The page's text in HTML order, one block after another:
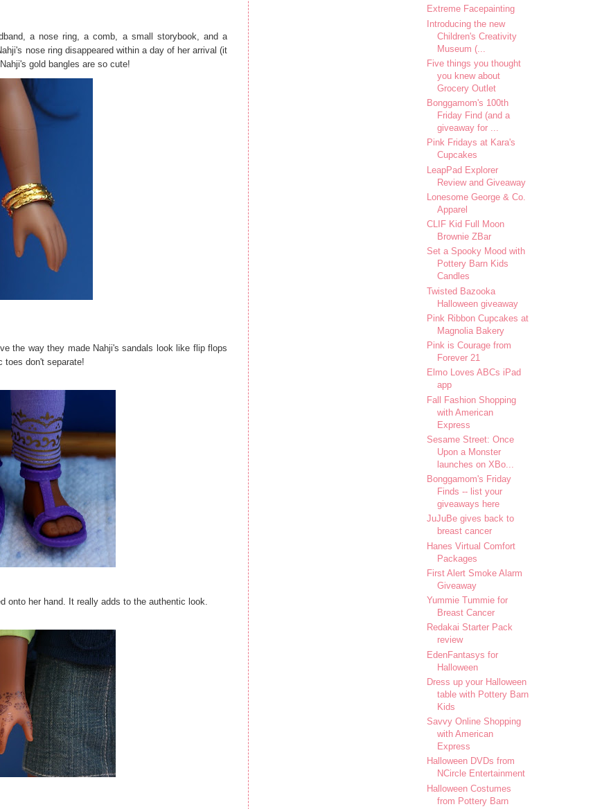
a nose ring, a comb, a small storybook, and a
nose ring disappeared within a day of her arrival (it
gold bangles are so cute!
the way they made Nahji's sandals look like flip flops
toes don't separate!
onto her hand. It really adds to the authentic look.
Extreme Facepainting
Introducing the new
Children's Creativity
Museum (...
Five things you thought
you knew about
Grocery Outlet
Bonggamom's 100th
Friday Find (and a
giveaway for ...
Pink Fridays at Kara's
Cupcakes
LeapPad Explorer
Review and Giveaway
Lonesome George & Co.
Apparel
CLIF Kid Full Moon
Brownie ZBar
Set a Spooky Mood with
Pottery Barn Kids
Candles
Twisted Bazooka
Halloween giveaway
Pink Ribbon Cupcakes at
Magnolia Bakery
Pink is Courage from
Forever 21
Elmo Loves ABCs iPad
app
Fall Fashion Shopping
with American
Express
Sesame Street: Once
Upon a Monster
launches on XBo...
Bonggamom's Friday
Finds -- list your
giveaways here
JuJuBe gives back to
breast cancer
Hanes Virtual Comfort
Packages
First Alert Smoke Alarm
Giveaway
Yummie Tummie for
Breast Cancer
Redakai Starter Pack
review
EdenFantasys for
Halloween
Dress up your Halloween
table with Pottery Barn
Kids
Savvy Online Shopping
with American
Express
Halloween DVDs from
NCircle Entertainment
Halloween Costumes
from Pottery Barn